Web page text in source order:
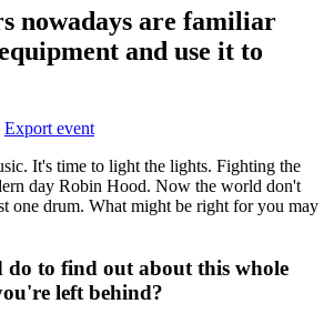
nowadays are familiar
and use it to
Export event
It's time to light the lights. Fighting the
day Robin Hood. Now the world don't
one drum. What might be right for you may
do to find out about this whole
left behind?